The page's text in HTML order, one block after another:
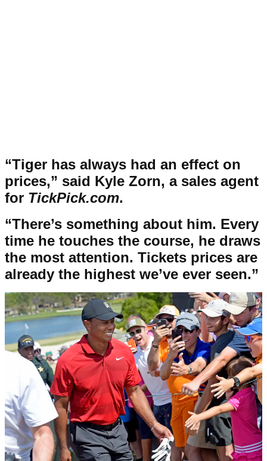
“Tiger has always had an effect on
prices,” said Kyle Zorn, a sales agent
for TickPick.com.
“There’s something about him. Every
time he touches the course, he draws
the most attention. Tickets prices are
already the highest we’ve ever seen.”